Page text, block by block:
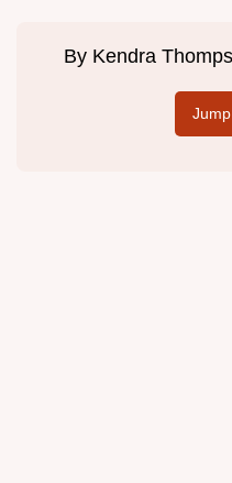
By Kendra